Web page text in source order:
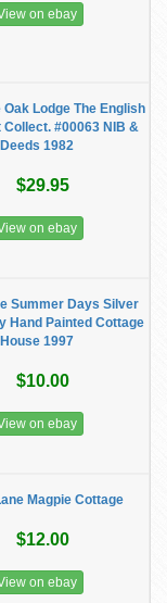
on ebay
Oak Lodge The English
Collect. #00063 NIB &
Deeds 1982
$29.95
on ebay
Summer Days Silver
Hand Painted Cottage
House 1997
$10.00
on ebay
Magpie Cottage
$12.00
on ebay